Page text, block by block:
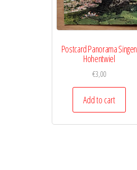
Postcard Panorama Singen
Hohentwiel
€3,00
Add to cart